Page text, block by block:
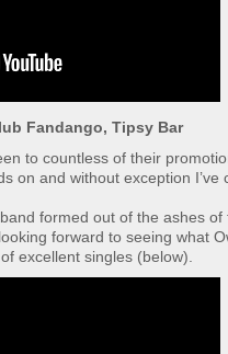
Fandango, Tipsy Bar
to countless of their
on and without exception I’ve
formed out of the ashes of
forward to seeing what
excellent singles (below).